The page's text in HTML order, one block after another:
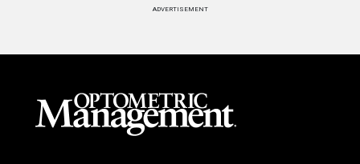
ADVERTISEMENT